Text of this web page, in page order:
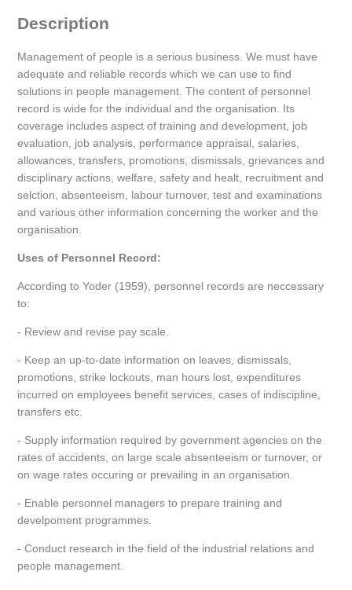
Description
Management of people is a serious business. We must have
adequate and reliable records which we can use to find
solutions in people management. The content of personnel
record is wide for the individual and the organisation. Its
coverage includes aspect of training and development, job
evaluation, job analysis, performance appraisal, salaries,
allowances, transfers, promotions, dismissals, grievances and
disciplinary actions, welfare, safety and healt, recruitment and
selction, absenteeism, labour turnover, test and examinations
and various other information concerning the worker and the
organisation.
Uses of Personnel Record:
According to Yoder (1959), personnel records are neccessary
to:
- Review and revise pay scale.
- Keep an up-to-date information on leaves, dismissals,
promotions, strike lockouts, man hours lost, expenditures
incurred on employees benefit services, cases of indiscipline,
transfers etc.
- Supply information required by government agencies on the
rates of accidents, on large scale absenteeism or turnover, or
on wage rates occuring or prevailing in an organisation.
- Enable personnel managers to prepare training and
develpoment programmes.
- Conduct research in the field of the industrial relations and
people management.